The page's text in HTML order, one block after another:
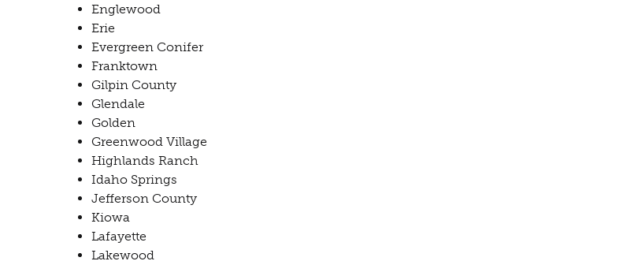
Englewood
Erie
Evergreen Conifer
Franktown
Gilpin County
Glendale
Golden
Greenwood Village
​Highlands Ranch
Idaho Springs
Jefferson County
Kiowa
​Lafayette
Lakewood